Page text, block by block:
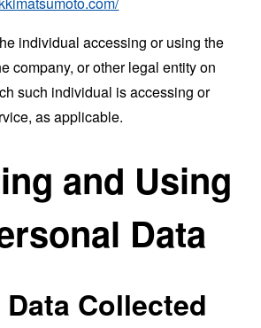
individual accessing or using the
company, or other legal entity on
such individual is accessing or
as applicable.
and Using
Data
Collected